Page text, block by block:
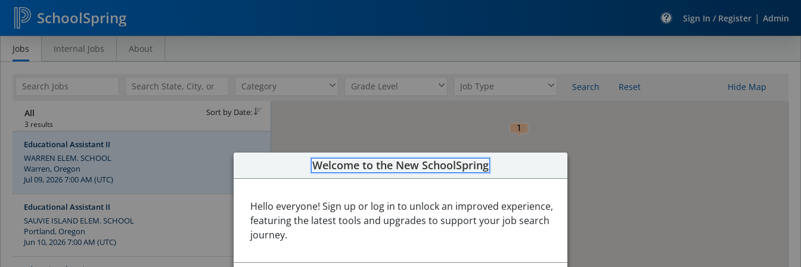
SchoolSpring Sign In / Register | Admin
Search
Jobs
Jobs Internal Jobs About
Search Reset Hide Map
All
3 results
Sort by Date:
Educational Assistant II
WARREN ELEM. SCHOOL
Warren, Oregon
Jul 09, 2026 7:00 AM (UTC)
Educational Assistant II
SAUVIE ISLAND ELEM. SCHOOL
Portland, Oregon
Jun 10, 2026 7:00 AM (UTC)
1
Welcome to the New SchoolSpring
Hello everyone! Sign up or log in to unlock an improved experience,
featuring the latest tools and upgrades to support your job search
journey.